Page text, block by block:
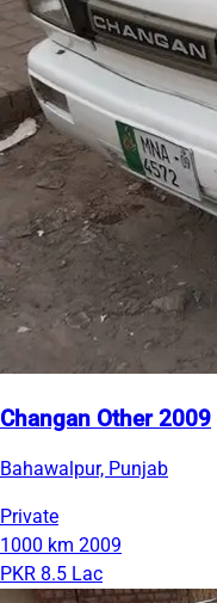
Changan Other 2009
Bahawalpur, Punjab
Private
1000 km 2009
PKR 8.5 Lac